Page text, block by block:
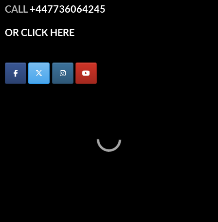
CALL+447736064245
OR CLICK HERE